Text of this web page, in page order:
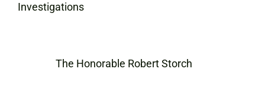
Investigations
The Honorable Robert Storch